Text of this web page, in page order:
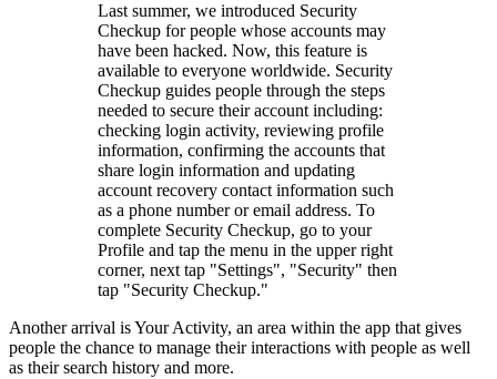
Last summer, we introduced Security
Checkup for people whose accounts may
have been hacked. Now, this feature is
available to everyone worldwide. Security
Checkup guides people through the steps
needed to secure their account including:
checking login activity, reviewing profile
information, confirming the accounts that
share login information and updating
account recovery contact information such
as a phone number or email address. To
complete Security Checkup, go to your
Profile and tap the menu in the upper right
corner, next tap "Settings", "Security" then
tap "Security Checkup."
Another arrival is Your Activity, an area within the app that gives
people the chance to manage their interactions with people as well
as their search history and more.